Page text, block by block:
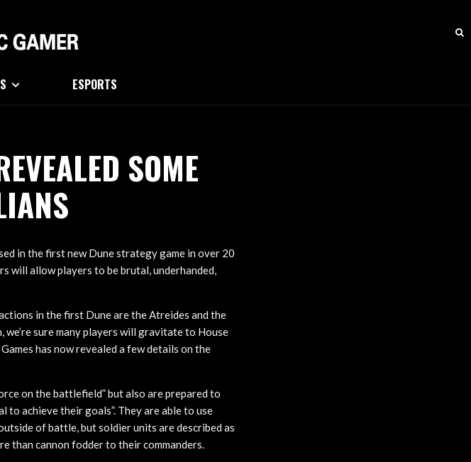
ESPORTS
SOME
in the first new Dune strategy game in over 20
will allow players to be brutal, underhanded,
in the first Dune are the Atreides and the
sure many players will gravitate to House
has now revealed a few details on the
on the battlefield” but also are prepared to
to achieve their goals”. They are able to use
of battle, but soldier units are described as
than cannon fodder to their commanders.